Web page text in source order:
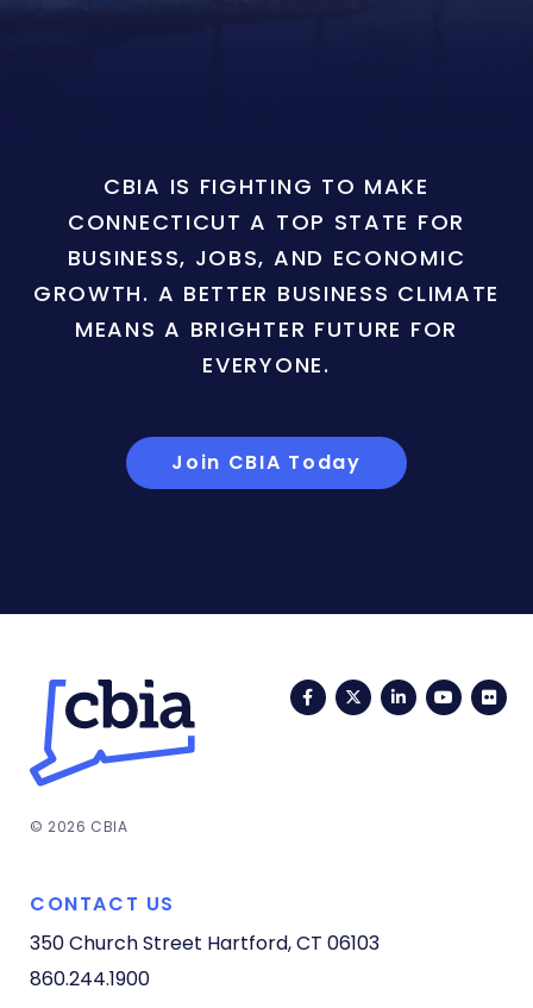
CBIA IS FIGHTING TO MAKE
CONNECTICUT A TOP STATE FOR
BUSINESS, JOBS, AND ECONOMIC
GROWTH. A BETTER BUSINESS CLIMATE
MEANS A BRIGHTER FUTURE FOR
EVERYONE.
Join CBIA Today
FacebookTwitterLinkedIn
© 2026 CBIA
CONTACT US
350 Church Street Hartford, CT 06103
860.244.1900